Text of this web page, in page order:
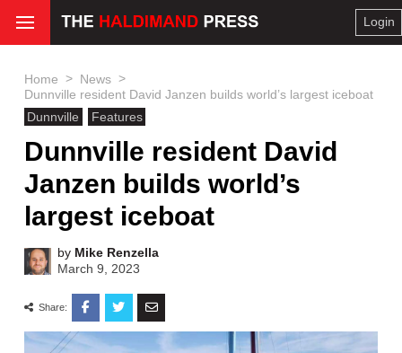
Login
Home > News >
Dunnville resident David Janzen builds world’s largest iceboat
Dunnville
Features
Dunnville resident David
Janzen builds world’s
largest iceboat
by Mike Renzella
March 9, 2023
Share: